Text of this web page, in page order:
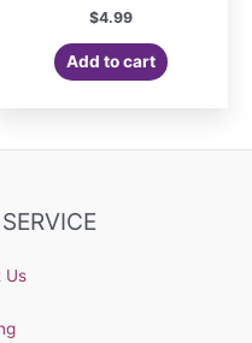
$4.99
Add to cart
Us